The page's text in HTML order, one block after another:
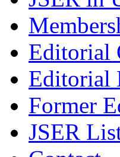
Editorial
Editorial
Former
JSER